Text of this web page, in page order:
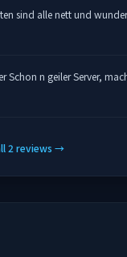
sind alle nett und
This is one good server Schon n geiler
2 reviews →